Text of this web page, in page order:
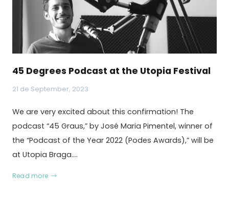
45 Degrees Podcast at the Utopia Festival
21 de September, 2023
We are very excited about this confirmation! The
podcast “45 Graus,” by José Maria Pimentel, winner of
the “Podcast of the Year 2022 (Podes Awards),” will be
at Utopia Braga.…
Read more